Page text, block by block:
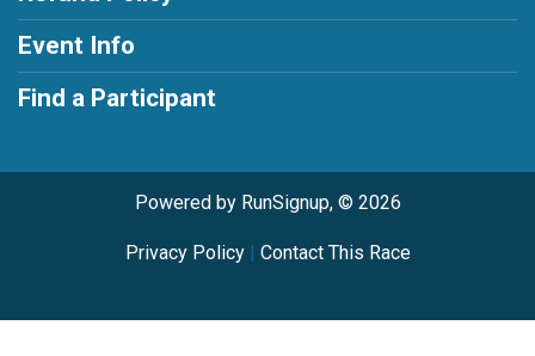
Event Info
Find a Participant
Powered by RunSignup, © 2026
Privacy Policy| Contact This Race